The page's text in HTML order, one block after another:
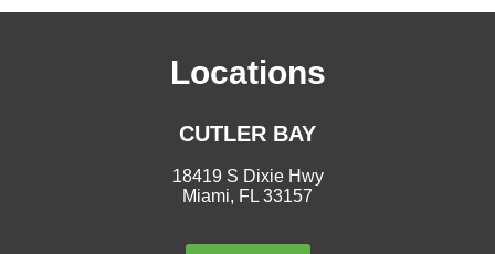
Locations
CUTLER BAY
18419 S Dixie Hwy
Miami, FL 33157